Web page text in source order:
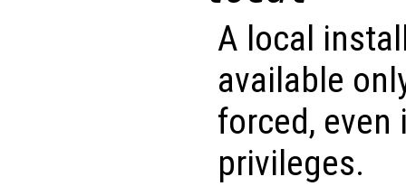
A local
available
forced, even
privileges.